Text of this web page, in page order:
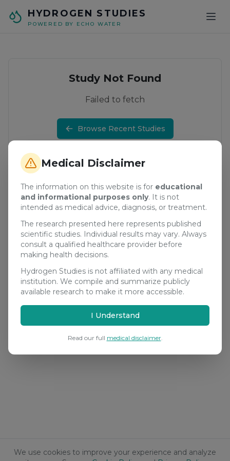
We use cookies to improve your experience and analyze
Medical Disclaimer
The information on this website is for educational
and informational purposes only. It is not
intended as medical advice, diagnosis, or treatment.
The research presented here represents published
scientific studies. Individual results may vary. Always
consult a qualified healthcare provider before
making health decisions.
Hydrogen Studies is not affiliated with any medical
institution. We compile and summarize publicly
available research to make it more accessible.
I Understand
Read our full medical disclaimer.
HYDROGEN STUDIES
POWERED BY ECHO WATER
Study Not Found
Failed to fetch
Browse Recent Studies